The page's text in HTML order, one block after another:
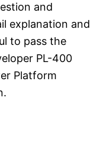
and
explanation and
to pass the
PL-400
Platform